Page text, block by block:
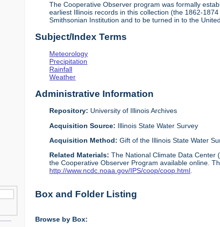
The Cooperative Observer program was formally
earliest Illinois records in this collection (the 1862-
Smithsonian Institution and to be turned in to the
Subject/Index Terms
Meteorology
Precipitation
Rainfall
Weather
Administrative Information
Repository: University of Illinois Archives
Acquisition Source: Illinois State Water Survey
Acquisition Method:Gift of the Illinois State Water
Related Materials:The National Climate Data Center
the Cooperative Observer Program available online.
http://www.ncdc.noaa.gov/IPS/coop/coop.html.
Box and Folder Listing
Browse by Box: